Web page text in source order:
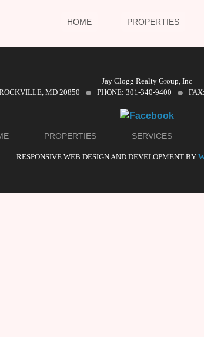
HOME PROPERTIES
Jay Clogg Realty Group, Inc
MD 20850
· PHONE: 301-340-9400 ·
PROPERTIES SERVICES
RESPONSIVE WEB DESIGN AND DEVELOPMENT BY